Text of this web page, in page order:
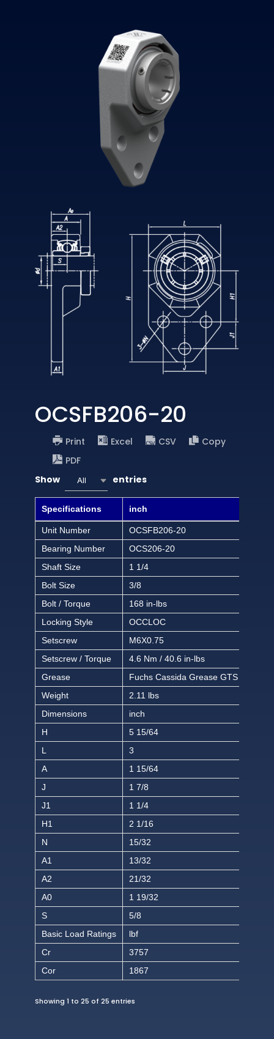
OCSFB206-20
Print Excel CSV
Copy
PDF
Show
All entries
Specifications inch
Unit Number
OCSFB206-20
Bearing Number
OCS206-20
Shaft Size
1 1/4
Bolt Size
3/8
Bolt / Torque
168 in-lbs
Locking Style
OCCLOC
Setscrew
M6X0.75
Setscrew / Torque
4.6 Nm / 40.6 in-lbs
Grease
Fuchs Cassida Grease GTS 2
Weight
2.11 lbs
Dimensions
inch
H
5 15/64
L
3
A
1 15/64
J
1 7/8
J1
1 1/4
H1
2 1/16
N
15/32
A1
13/32
A2
21/32
A0
1 19/32
S
5/8
Basic Load Ratings
lbf
Cr
3757
Cor
1867
Showing 1 to 25 of 25 entries